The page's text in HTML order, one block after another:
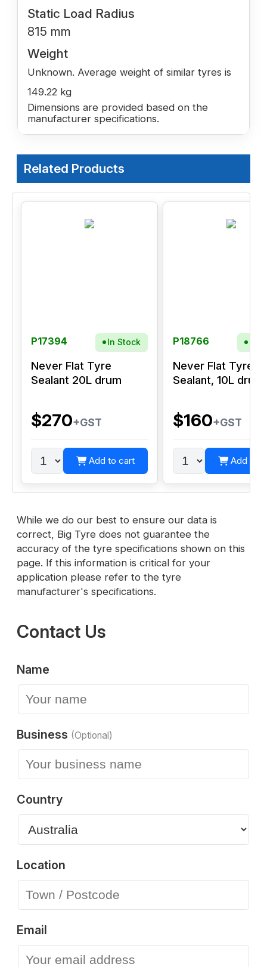
Static Load Radius
815 mm
Weight
Unknown. Average weight of similar tyres is
149.22 kg
Dimensions are provided based on the
manufacturer specifications.
Related Products
P17394 In Stock
Never Flat Tyre
Sealant 20L drum
$270+GST
Add to cart
P18766
Never Flat Tyre
Sealant, 10L drum
$160+GST
Add to
While we do our best to ensure our data is
correct, Big Tyre does not guarantee the
accuracy of the tyre specifications shown on this
page. If this information is critical for your
application please refer to the tyre
manufacturer's specifications.
Contact Us
Name
Business (Optional)
Country
Location
Email